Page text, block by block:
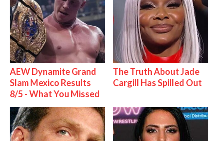
AEW Dynamite Grand
Slam Mexico Results
8/5 - What You Missed
The Truth About Jade
Cargill Has Spilled Out